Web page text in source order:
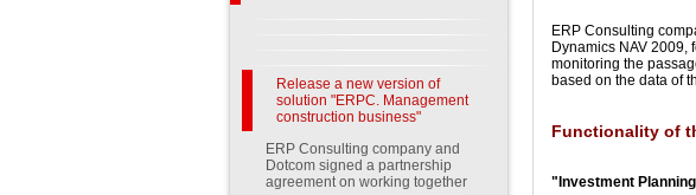
Release a new version of
solution "ERPC. Management
construction business"
ERP Consulting company and
Dotcom signed a partnership
agreement on working together
ERP Consulting
Dynamics NAV 2009,
monitoring the
based on the data of
Functionality of
"Investment